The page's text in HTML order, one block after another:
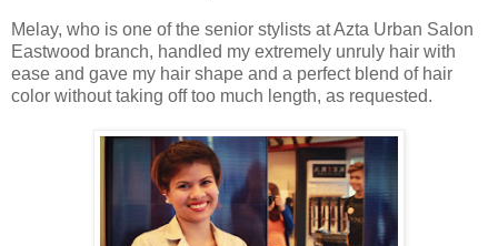
Melay, who is one of the senior stylists at Azta Urban Salon
Eastwood branch, handled my extremely unruly hair with
ease and gave my hair shape and a perfect blend of hair
color without taking off too much length, as requested.